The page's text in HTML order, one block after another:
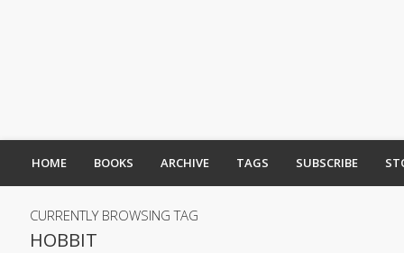
HOME BOOKS ARCHIVE TAGS SUBSCRIBE
CURRENTLY BROWSING TAG
HOBBIT